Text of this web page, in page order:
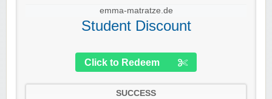
emma-matratze.de
Student Discount
Click to Redeem
SUCCESS